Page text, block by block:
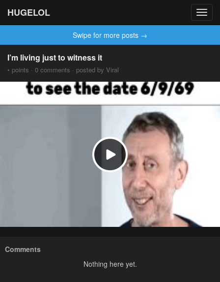
HUGELOL
Swipe for more posts →
I’m living just to witness it
• points · 0 comments · posted by Viral
Comments
Nothing here yet.